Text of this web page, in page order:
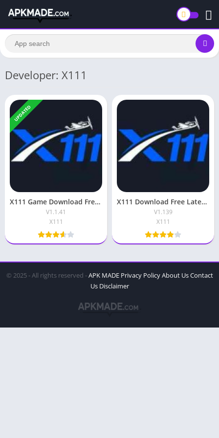
Developer: X111
UPDATED
X111 Game Download Free Real Money App For Android
V1.1.41
X111
X111 Download Free Latest v1.139 For Android & iOS
V1.139
X111
© 2025 - All rights reserved -APK MADE Privacy PolicyAbout UsContact
Us Disclaimer